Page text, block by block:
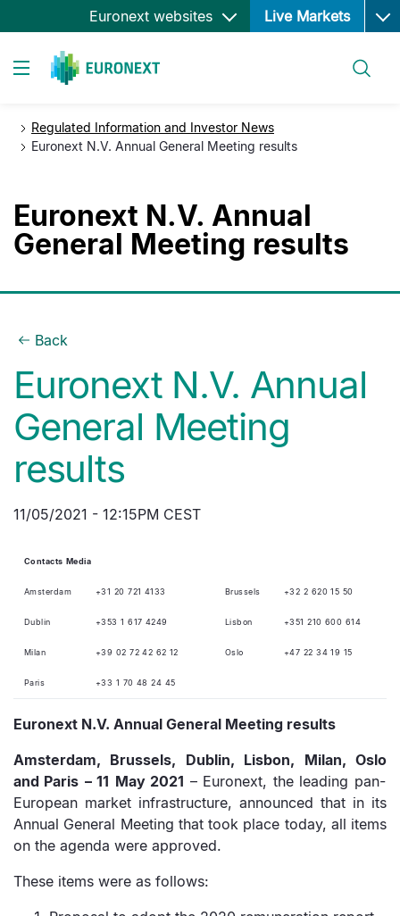
Skip
to
Euronext websites Live Markets Open
Regulated Information and Investor News
Euronext N.V. Annual General Meeting results
Euronext N.V. Annual
General Meeting results
Back
Euronext N.V. Annual
General Meeting
results
11/05/2021 - 12:15PM CEST
Contacts Media
Amsterdam +31 20 721 4133 Brussels +32 2 620 15 50
Dublin +353 1 617 4249 Lisbon +351 210 600 614
Milan +39 02 72 42 62 12 Oslo +47 22 34 19 15
Paris +33 1 70 48 24 45
Euronext N.V. Annual General Meeting results
Amsterdam, Brussels, Dublin, Lisbon, Milan, Oslo
and Paris –11 May 2021 – Euronext, the leading pan-
European market infrastructure, announced that in its
Annual General Meeting that took place today, all items
on the agenda were approved.
These items were as follows: